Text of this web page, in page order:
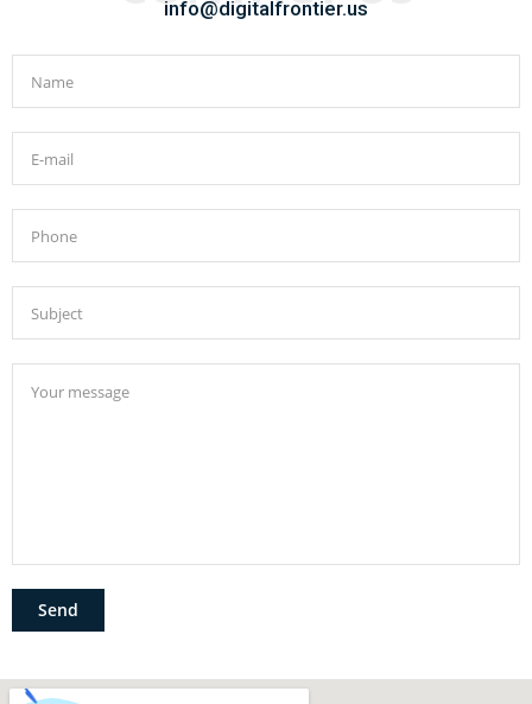
info@digitalfrontier.us